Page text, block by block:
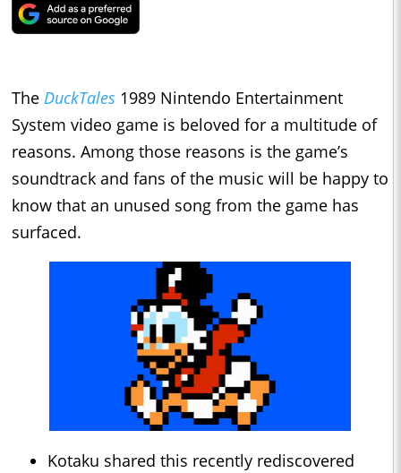
The DuckTales 1989 Nintendo Entertainment
System video game is beloved for a multitude of
reasons. Among those reasons is the game’s
soundtrack and fans of the music will be happy to
know that an unused song from the game has
surfaced.
Kotaku shared this recently rediscovered